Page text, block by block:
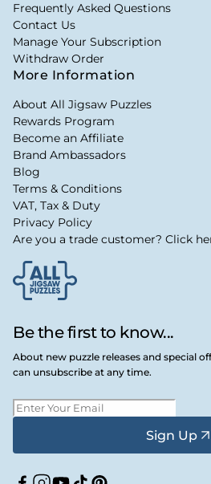
Be the first to know...
About new puzzle releases and special
can unsubscribe at any time.
Sign Up
Frequently Asked Questions
Contact Us
Manage Your Subscription
Withdraw Order
More Information
About All Jigsaw Puzzles
Rewards Program
Become an Affiliate
Brand Ambassadors
Blog
Terms & Conditions
VAT, Tax & Duty
Privacy Policy
Are you a trade customer? Click